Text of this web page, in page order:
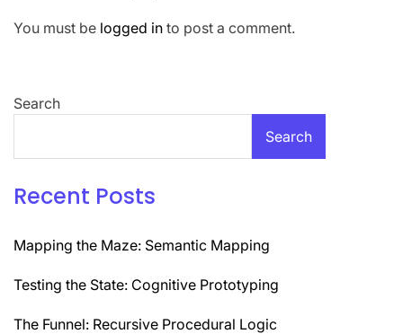
You must be logged in to post a comment.
Search
Search
Recent Posts
Mapping the Maze: Semantic Mapping
Testing the State: Cognitive Prototyping
The Funnel: Recursive Procedural Logic